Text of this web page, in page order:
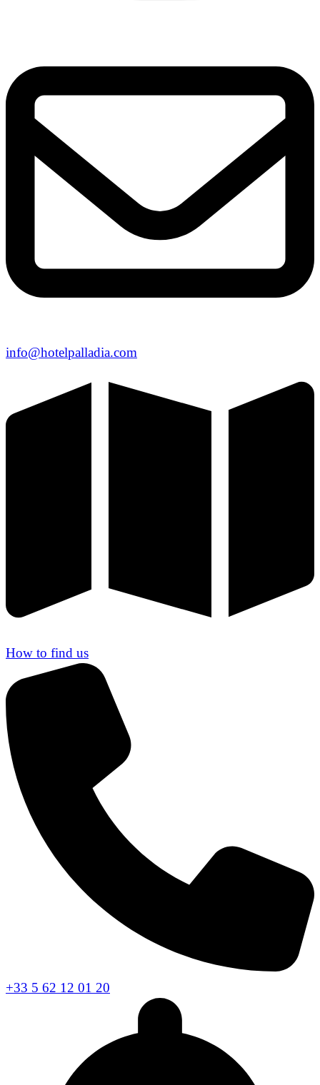
info@hotelpalladia.com
How to find us
+33 5 62 12 01 20